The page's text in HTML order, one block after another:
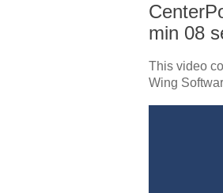
min 08
This video
Wing